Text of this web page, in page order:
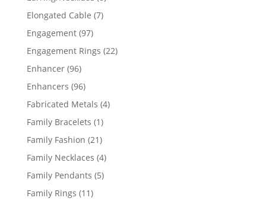
Elongated Cable 77
Engagement 9797
products
Engagement Rings 2222
Enhancer 9696
products
Enhancers 9696
products
Fabricated Metals 44
Family Bracelets 11
product
Family Fashion 2121
products
Family Necklaces 44
products
Family Pendants 55
Family Rings 1111